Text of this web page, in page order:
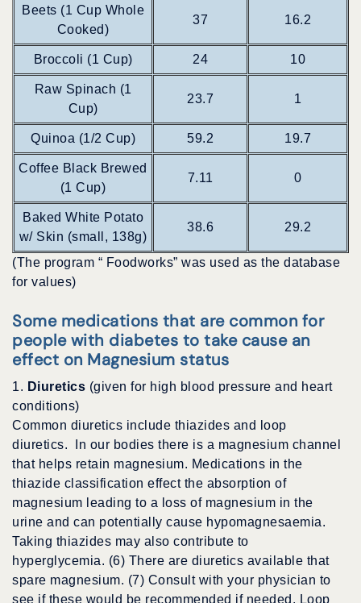
Beets (1 Cup Whole
Cooked)
37 16.2
Broccoli (1 Cup) 24 10
Raw Spinach (1
Cup)
23.7 1
Quinoa (1/2 Cup) 59.2 19.7
Coffee Black Brewed
(1 Cup)
7.11 0
Baked White Potato
w/ Skin (small, 138g)
38.6 29.2
(The program “ Foodworks” was used as the database
for values)
Some medications that are common for
people with diabetes to take cause an
effect on Magnesium status
1. Diuretics (given for high blood pressure and heart
conditions)
Common diuretics include thiazides and loop
diuretics. In our bodies there is a magnesium channel
that helps retain magnesium. Medications in the
thiazide classification effect the absorption of
magnesium leading to a loss of magnesium in the
urine and can potentially cause hypomagnesaemia.
Taking thiazides may also contribute to
hyperglycemia. (6) There are diuretics available that
spare magnesium. (7) Consult with your physician to
see if these would be recommended if needed. Loop